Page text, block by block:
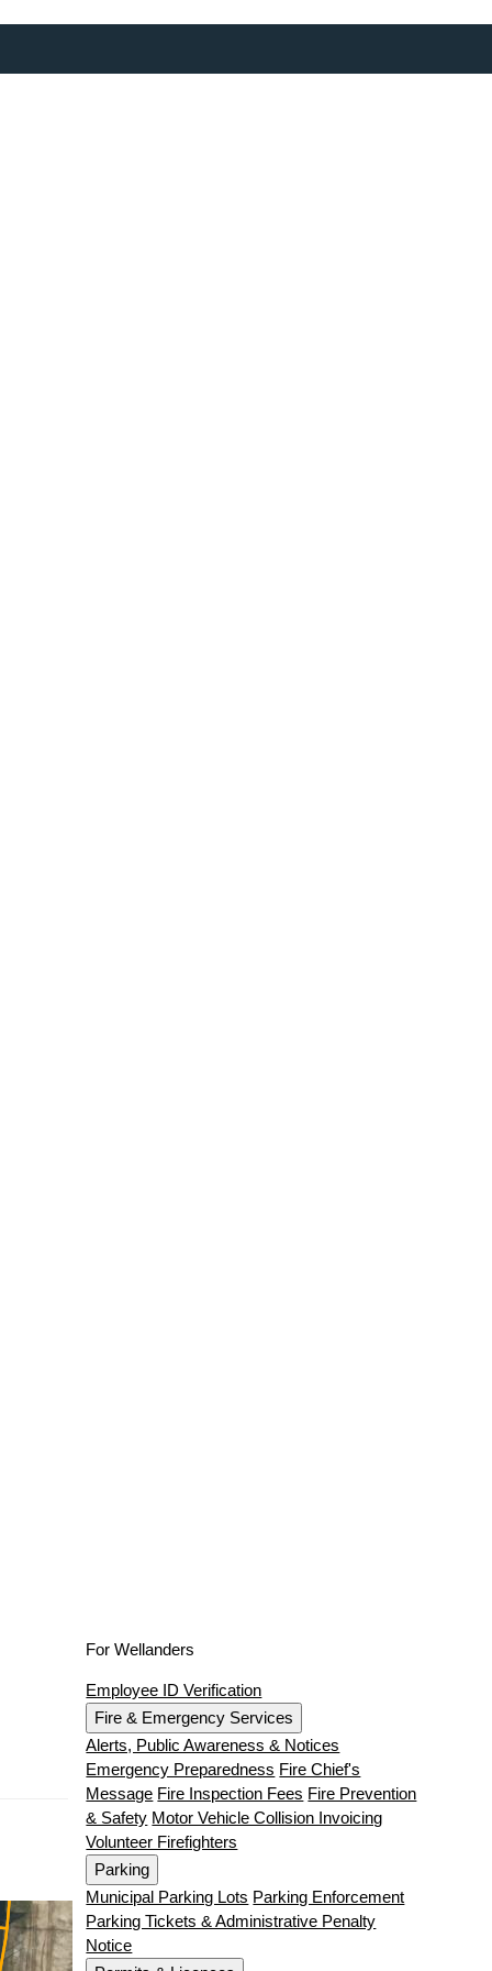
For Wellanders
Employee ID Verification
Fire & Emergency Services
Alerts, Public Awareness & Notices
Emergency Preparedness Fire Chief's
Message Fire Inspection Fees Fire Prevention
& Safety Motor Vehicle Collision Invoicing
Volunteer Firefighters
Parking
Municipal Parking Lots Parking Enforcement
Parking Tickets & Administrative Penalty
Notice